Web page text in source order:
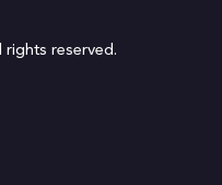
reserved.